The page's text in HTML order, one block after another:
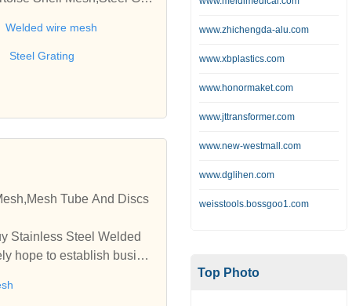
Welded wire mesh
Steel Grating
Tube And Discs
Stainless Steel Welded
hope to establish busine
www.zhichengda-alu.com
www.xbplastics.com
www.honormaket.com
www.jttransformer.com
www.new-westmall.com
www.dglihen.com
weisstools.bossgoo1.com
Top Photo